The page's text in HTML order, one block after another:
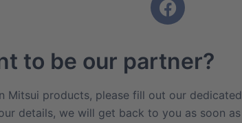
to be our partner?
Mitsui products, please fill out our dedicated
details, we will get back to you as soon as